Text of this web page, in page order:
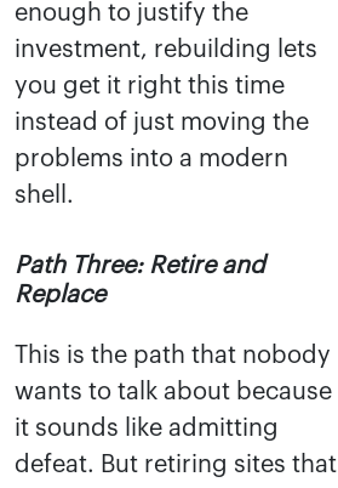
enough to justify the
investment, rebuilding lets
you get it right this time
instead of just moving the
problems into a modern
shell.
Path Three: Retire and
Replace
This is the path that nobody
wants to talk about because
it sounds like admitting
defeat. But retiring sites that